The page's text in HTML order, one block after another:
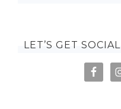
LET’S GET SOCIAL